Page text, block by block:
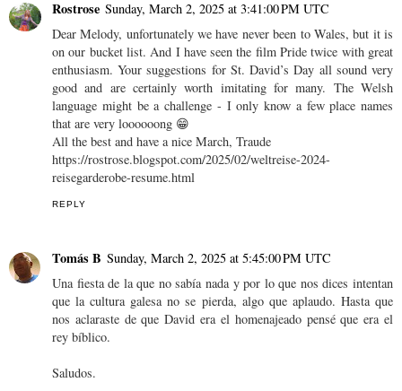
Rostrose Sunday, March 2, 2025 at 3:41:00 PM UTC
Dear Melody, unfortunately we have never been to Wales, but it is
on our bucket list. And I have seen the film Pride twice with great
enthusiasm. Your suggestions for St. David’s Day all sound very
good and are certainly worth imitating for many. The Welsh
language might be a challenge - I only know a few place names
that are very loooooong 😁
All the best and have a nice March, Traude
https://rostrose.blogspot.com/2025/02/weltreise-2024-
reisegarderobe-resume.html
REPLY
Tomás B Sunday, March 2, 2025 at 5:45:00 PM UTC
Una fiesta de la que no sabía nada y por lo que nos dices intentan
que la cultura galesa no se pierda, algo que aplaudo. Hasta que
nos aclaraste de que David era el homenajeado pensé que era el
rey bíblico.
Saludos.